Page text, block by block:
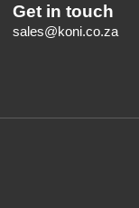
Get in touch
sales@koni.co.za